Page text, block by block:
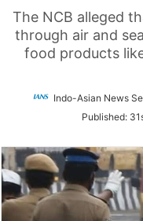
The NCB alleged
through air and
food products
Indo-Asian News
Published: